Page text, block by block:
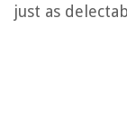
just as